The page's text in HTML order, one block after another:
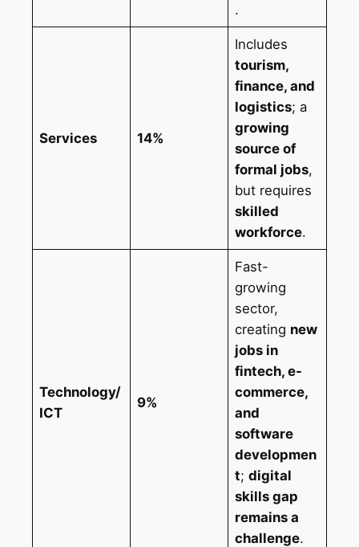
.
Services 14%
Includes
tourism,
finance, and
logistics; a
growing
source of
formal jobs,
but requires
skilled
workforce.
Technology/
ICT
9%
Fast-
growing
sector,
creating new
jobs in
fintech, e-
commerce,
and
software
developmen
t;digital
skills gap
remains a
challenge.